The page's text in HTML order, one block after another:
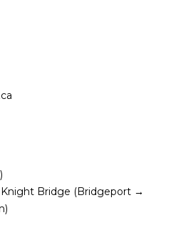
Bridge (Bridgeport →